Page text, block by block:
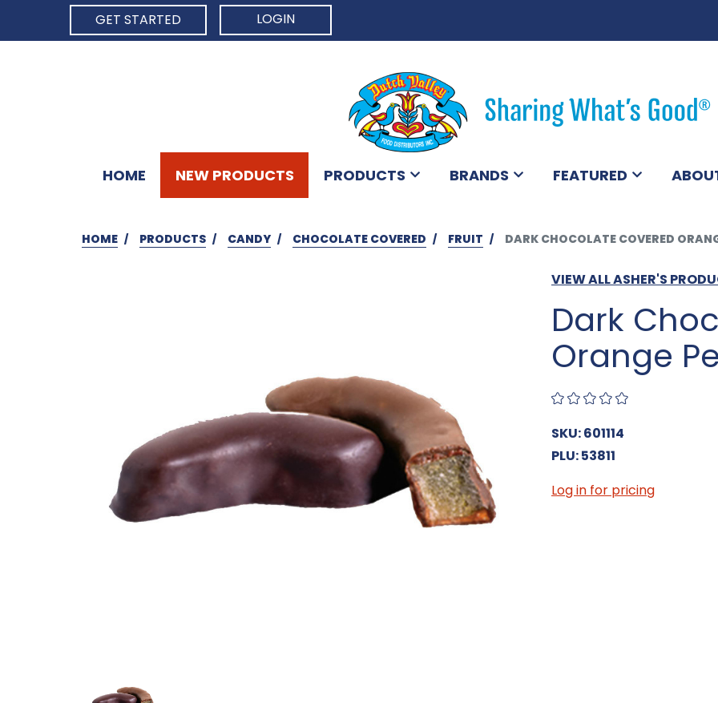
GET STARTED
LOGIN
HOME NEW PRODUCTS PRODUCTS BRANDS FEATURED
HOME PRODUCTS CANDY CHOCOLATE COVERED FRUIT DARK CHOCOLATE COVERED
VIEW ALL ASHER'S
Dark
Orange
SKU: 601114
PLU: 53811
Log in for pricing